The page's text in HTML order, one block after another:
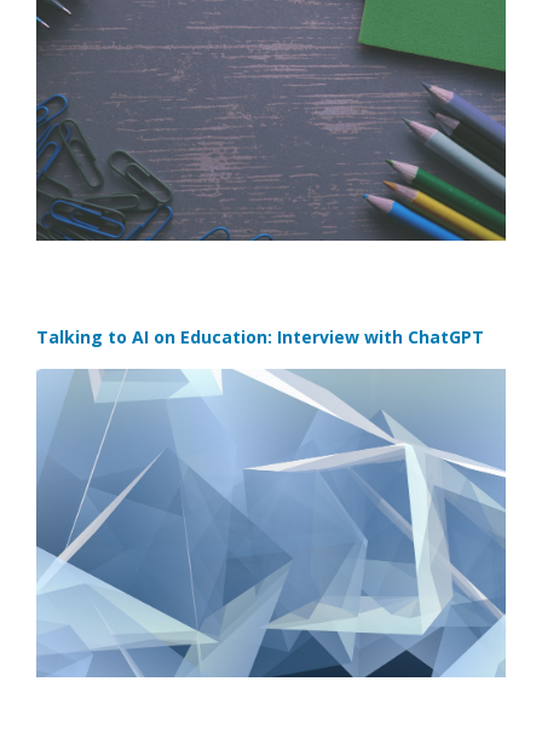
Talking to AI on Education: Interview with ChatGPT